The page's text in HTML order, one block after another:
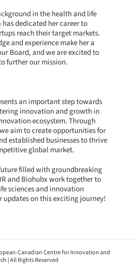
in the health and life
has dedicated her career to
reach their target markets.
and experience make her a
Board, and we are excited to
further our mission.
an important step towards
innovation and growth in
ecosystem. Through
aim to create opportunities for
established businesses to thrive
global market.
filled with groundbreaking
and Biohubx work together to
sciences and innovation
updates on this exciting journey!
Canadian Centre for Innovation and
| All Rights Reserved